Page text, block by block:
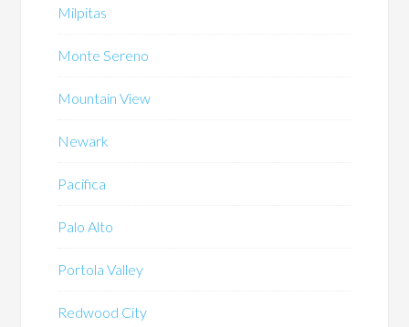
Milpitas
Monte Sereno
Mountain View
Newark
Pacifica
Palo Alto
Portola Valley
Redwood City